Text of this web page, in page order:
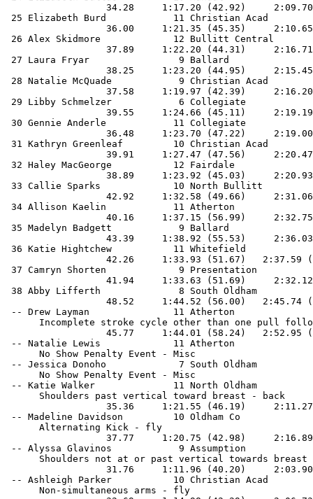
34.28     1:17.20 (42.92)
25 Elizabeth Burd            11 Christian
36.00     1:21.35 (45.35)
26 Alex Skidmore             12 Bullitt
37.89     1:22.20 (44.31)
27 Laura Fryar                9 Ballard
38.25     1:23.20 (44.95)
28 Natalie McQuade            9 Christian
37.58     1:19.97 (42.39)
29 Libby Schmelzer            6 Collegiate
39.55     1:24.66 (45.11)
30 Gennie Anderle            11 Collegiate
36.48     1:23.70 (47.22)
31 Kathryn Greenleaf         10 Christian
39.91     1:27.47 (47.56)
32 Haley MacGeorge           12 Fairdale
38.89     1:23.92 (45.03)
33 Callie Sparks             10 North Bullitt
42.92     1:32.58 (49.66)
34 Allison Kaelin            11 Atherton
40.16     1:37.15 (56.99)
35 Madelyn Badgett            9 Ballard
43.39     1:38.92 (55.53)
36 Katie Hightchew           11 Whitefield
42.26     1:33.93 (51.67)   2:37.59
37 Camryn Shorten             9
41.94     1:33.63 (51.69)
38 Abby Lifferth              8 South Oldham
48.52     1:44.52 (56.00)   2:45.74
-- Drew Layman               11 Atherton
Incomplete stroke cycle other than one pull
45.77     1:44.01 (58.24)   2:52.95
-- Natalie Lewis             11 Atherton
      No Show Penalty Event - Misc
-- Jessica Donoho             7 South
      No Show Penalty Event - Misc
-- Katie Walker              11 North
      Shoulders past vertical toward breast - back
35.36     1:21.55 (46.19)
-- Madeline Davidson         10 Oldham Co
      Alternating Kick - fly
37.77     1:20.75 (42.98)
-- Alyssa Glavinos            9 Assumption
Shoulders not at or past vertical towards breast
31.76     1:11.96 (40.20)
-- Ashleigh Parker           10 Christian
      Non-simultaneous arms - fly